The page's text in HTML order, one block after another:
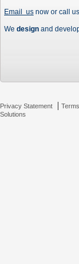
Email us now or call
We design and
Privacy Statement |
Solutions